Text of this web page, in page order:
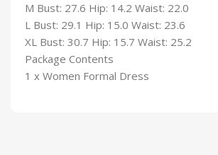
M Bust: 27.6 Hip: 14.2 Waist: 22.0
L Bust: 29.1 Hip: 15.0 Waist: 23.6
XL Bust: 30.7 Hip: 15.7 Waist: 25.2
Package Contents
1 x Women Formal Dress